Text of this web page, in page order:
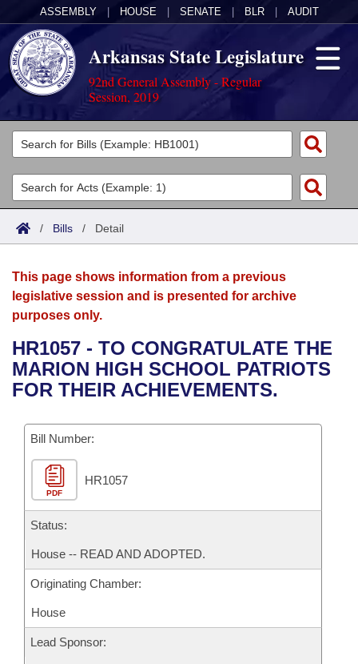
ASSEMBLY HOUSE SENATE BLR AUDIT
Arkansas State Legislature
92nd General Assembly - Regular
Session, 2019
Legislators
List All
Search
Committees
Joint
House
Bills in House Committees
Bills in Joint Committees
Meetings Of The Whole/Business Meetings
Acts
Search by Range
Advanced Search
Bills
Search by Range
Advanced Search
Recent Activities
Personalized Bill Tracking
Bills Returned from Committee
Bill Conflicts Report
Calendars
Meetings and Events
Bills on Committee Agendas
Senate
House Budget
Senate Budget
House Roll Call
Arkansas Law
Arkansas Code and Constitution of 1874
Uncodified Historic Legislation
Governor's Veto List
Budget
Search Center
/ Bills / Detail
This page shows information from a previous
legislative session and is presented for archive
purposes only.
HR1057 - TO CONGRATULATE THE
MARION HIGH SCHOOL PATRIOTS
FOR THEIR ACHIEVEMENTS.
Bill Number:
PDF
HR1057
Status:
House -- READ AND ADOPTED.
Originating Chamber:
House
Lead Sponsor: